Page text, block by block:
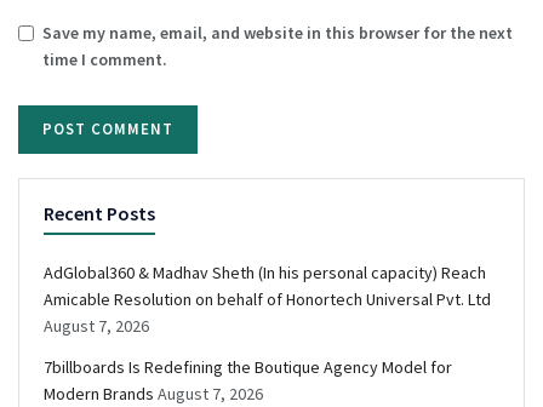
Save my name, email, and website in this browser for the next
time I comment.
Recent Posts
AdGlobal360 & Madhav Sheth (In his personal capacity) Reach
Amicable Resolution on behalf of Honortech Universal Pvt. Ltd
August 7, 2026
7billboards Is Redefining the Boutique Agency Model for
Modern Brands August 7, 2026